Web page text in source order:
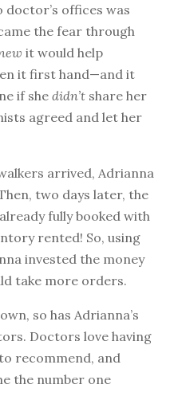
offices was
the fear through
it would help
it first hand—and it
if she didn’t share her
agreed and let her
arrived, Adrianna
two days later, the
fully booked with
rented! So, using
invested the money
take more orders.
so has Adrianna’s
Doctors love having
recommend, and
the number one